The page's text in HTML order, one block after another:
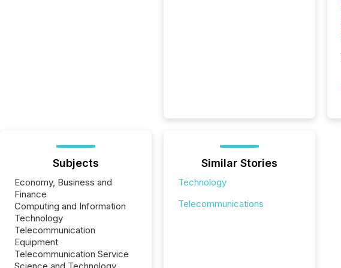
Subjects
Economy, Business and
Finance
Computing and Information
Technology
Telecommunication
Equipment
Telecommunication Service
Similar Stories
Technology
Telecommunications